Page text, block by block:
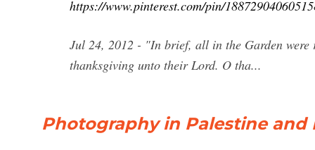
https://www.pinterest.com/pin/
Jul 24, 2012 - "In brief, all in the Garden were
thanksgiving unto their Lord. O tha...
Photography in Palestine and